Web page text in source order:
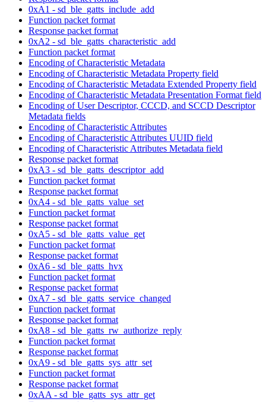
0xA1 - sd_ble_gatts_include_add
Function packet format
Response packet format
0xA2 - sd_ble_gatts_characteristic_add
Function packet format
Encoding of Characteristic Metadata
Encoding of Characteristic Metadata Property field
Encoding of Characteristic Metadata Extended Property field
Encoding of Characteristic Metadata Presentation Format field
Encoding of User Descriptor, CCCD, and SCCD Descriptor
Metadata fields
Encoding of Characteristic Attributes
Encoding of Characteristic Attributes UUID field
Encoding of Characteristic Attributes Metadata field
Response packet format
0xA3 - sd_ble_gatts_descriptor_add
Function packet format
Response packet format
0xA4 - sd_ble_gatts_value_set
Function packet format
Response packet format
0xA5 - sd_ble_gatts_value_get
Function packet format
Response packet format
0xA6 - sd_ble_gatts_hvx
Function packet format
Response packet format
0xA7 - sd_ble_gatts_service_changed
Function packet format
Response packet format
0xA8 - sd_ble_gatts_rw_authorize_reply
Function packet format
Response packet format
0xA9 - sd_ble_gatts_sys_attr_set
Function packet format
Response packet format
0xAA - sd_ble_gatts_sys_attr_get